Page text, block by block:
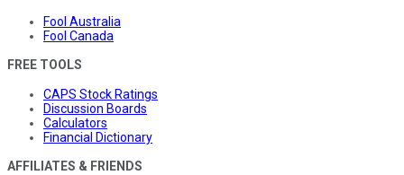
Fool Australia
Fool Canada
FREE TOOLS
CAPS Stock Ratings
Discussion Boards
Calculators
Financial Dictionary
AFFILIATES & FRIENDS